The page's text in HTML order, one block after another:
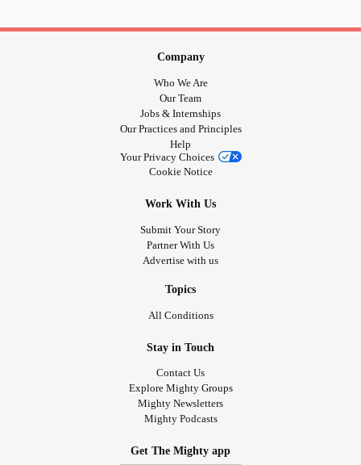
Company
Who We Are
Our Team
Jobs & Internships
Our Practices and Principles
Help
Your Privacy Choices
Cookie Notice
Work With Us
Submit Your Story
Partner With Us
Advertise with us
Topics
All Conditions
Stay in Touch
Contact Us
Explore Mighty Groups
Mighty Newsletters
Mighty Podcasts
Get The Mighty app